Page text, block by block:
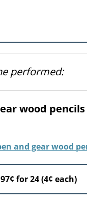
performed:
wood
97¢ for 24 (4¢ each)